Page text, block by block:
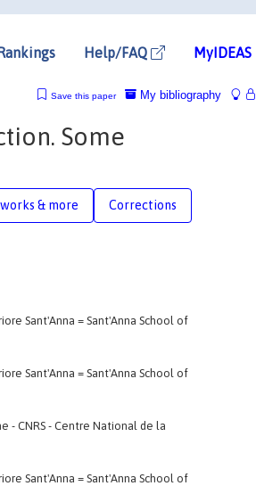
Help/FAQ MyIDEAS
My bibliography
Save this paper
Some
& more Corrections
Sant'Anna = Sant'Anna School of
Sant'Anna = Sant'Anna School of
- CNRS - Centre National de la
Sant'Anna = Sant'Anna School of